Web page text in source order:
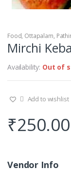
Food, Ottapalam,
Mirchi
Availability: Out of
Add to wishlist
₹250.00
Vendor Info